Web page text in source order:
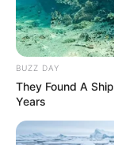
BUZZ DAY
They Found A
Years